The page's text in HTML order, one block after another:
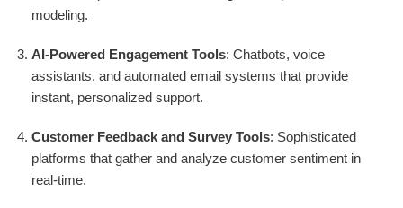
modeling.
AI-Powered Engagement Tools: Chatbots, voice
assistants, and automated email systems that provide
instant, personalized support.
Customer Feedback and Survey Tools: Sophisticated
platforms that gather and analyze customer sentiment in
real-time.